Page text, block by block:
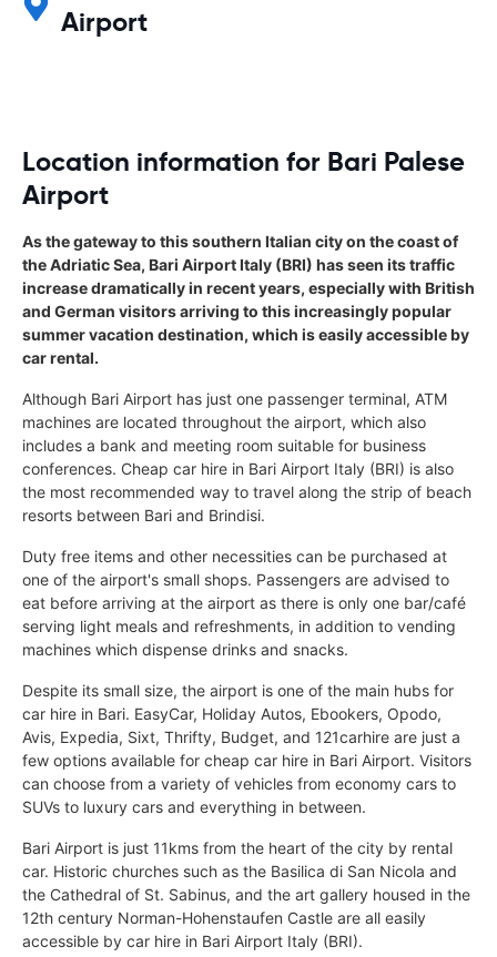
Airport
Location information for Bari Palese
Airport
As the gateway to this southern Italian city on the coast of
the Adriatic Sea, Bari Airport Italy (BRI) has seen its traffic
increase dramatically in recent years, especially with British
and German visitors arriving to this increasingly popular
summer vacation destination, which is easily accessible by
car rental.
Although Bari Airport has just one passenger terminal, ATM
machines are located throughout the airport, which also
includes a bank and meeting room suitable for business
conferences. Cheap car hire in Bari Airport Italy (BRI) is also
the most recommended way to travel along the strip of beach
resorts between Bari and Brindisi.
Duty free items and other necessities can be purchased at
one of the airport's small shops. Passengers are advised to
eat before arriving at the airport as there is only one bar/café
serving light meals and refreshments, in addition to vending
machines which dispense drinks and snacks.
Despite its small size, the airport is one of the main hubs for
car hire in Bari. EasyCar, Holiday Autos, Ebookers, Opodo,
Avis, Expedia, Sixt, Thrifty, Budget, and 121carhire are just a
few options available for cheap car hire in Bari Airport. Visitors
can choose from a variety of vehicles from economy cars to
SUVs to luxury cars and everything in between.
Bari Airport is just 11kms from the heart of the city by rental
car. Historic churches such as the Basilica di San Nicola and
the Cathedral of St. Sabinus, and the art gallery housed in the
12th century Norman-Hohenstaufen Castle are all easily
accessible by car hire in Bari Airport Italy (BRI).